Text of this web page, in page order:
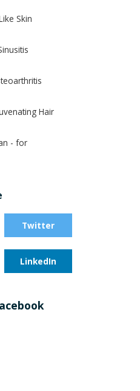
Skin
Hair
- for
Twitter
LinkedIn